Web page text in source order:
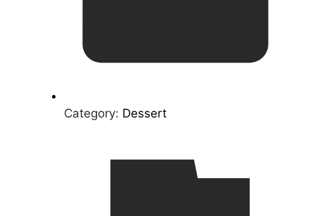
Category: Dessert